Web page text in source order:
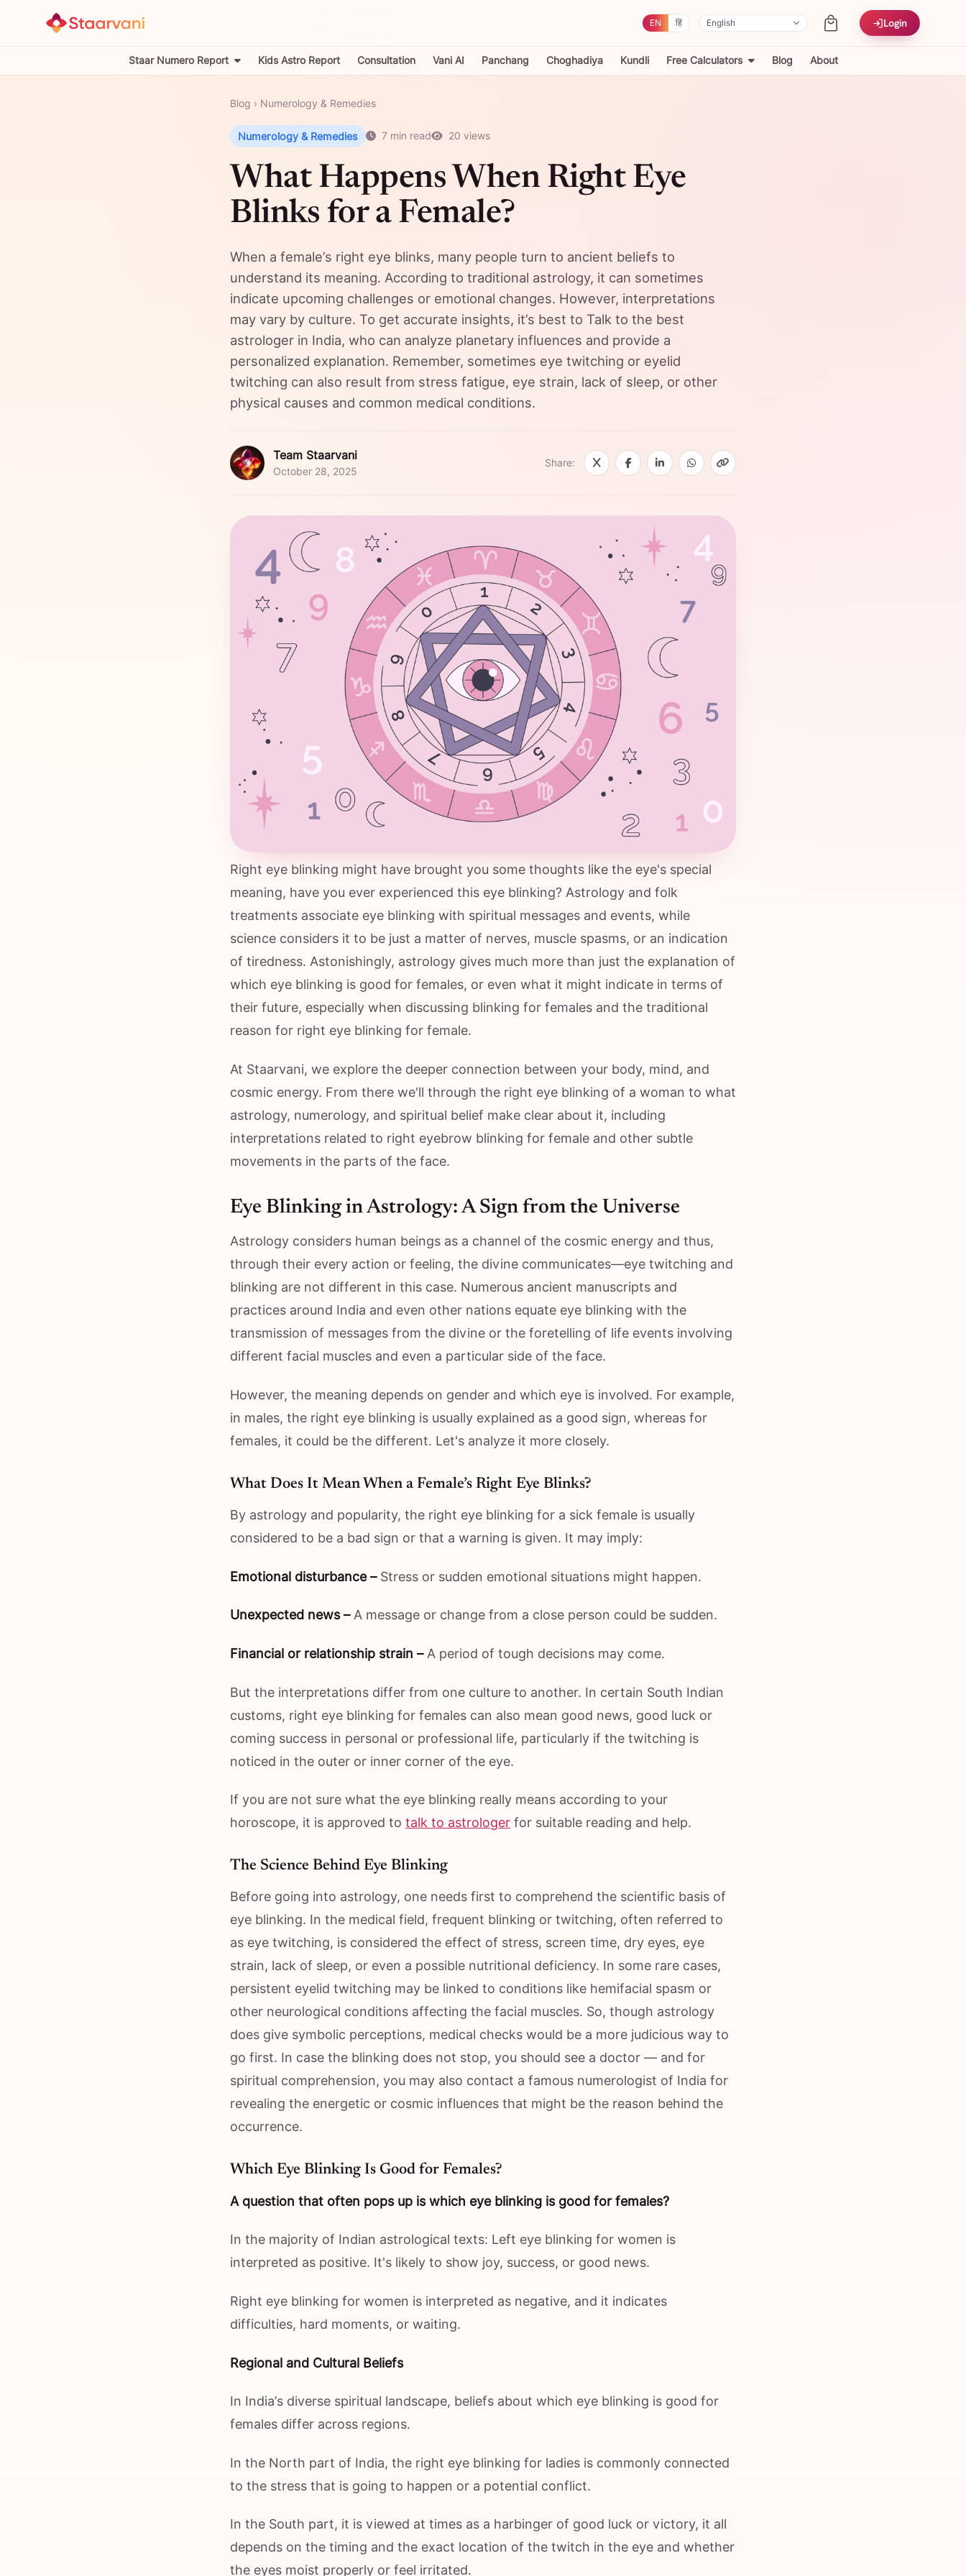
EN हिं Login
Staar Numero Report Kids Astro Report Consultation Vani AI Panchang Choghadiya Kundli Free Calculators Blog About
Blog › Numerology & Remedies
Numerology & Remedies 7 min read 20 views
What Happens When Right Eye
Blinks for a Female?
When a female’s right eye blinks, many people turn to ancient beliefs to
understand its meaning. According to traditional astrology, it can sometimes
indicate upcoming challenges or emotional changes. However, interpretations
may vary by culture. To get accurate insights, it’s best to Talk to the best
astrologer in India, who can analyze planetary influences and provide a
personalized explanation. Remember, sometimes eye twitching or eyelid
twitching can also result from stress fatigue, eye strain, lack of sleep, or other
physical causes and common medical conditions.
Team Staarvani
October 28, 2025
Share:
Right eye blinking might have brought you some thoughts like the eye's special
meaning, have you ever experienced this eye blinking? Astrology and folk
treatments associate eye blinking with spiritual messages and events, while
science considers it to be just a matter of nerves, muscle spasms, or an indication
of tiredness. Astonishingly, astrology gives much more than just the explanation of
which eye blinking is good for females, or even what it might indicate in terms of
their future, especially when discussing blinking for females and the traditional
reason for right eye blinking for female.
At Staarvani, we explore the deeper connection between your body, mind, and
cosmic energy. From there we'll through the right eye blinking of a woman to what
astrology, numerology, and spiritual belief make clear about it, including
interpretations related to right eyebrow blinking for female and other subtle
movements in the parts of the face.
Eye Blinking in Astrology: A Sign from the Universe
Astrology considers human beings as a channel of the cosmic energy and thus,
through their every action or feeling, the divine communicates—eye twitching and
blinking are not different in this case. Numerous ancient manuscripts and
practices around India and even other nations equate eye blinking with the
transmission of messages from the divine or the foretelling of life events involving
different facial muscles and even a particular side of the face.
However, the meaning depends on gender and which eye is involved. For example,
in males, the right eye blinking is usually explained as a good sign, whereas for
females, it could be the different. Let's analyze it more closely.
What Does It Mean When a Female’s Right Eye Blinks?
By astrology and popularity, the right eye blinking for a sick female is usually
considered to be a bad sign or that a warning is given. It may imply:
Emotional disturbance –Stress or sudden emotional situations might happen.
Unexpected news –A message or change from a close person could be sudden.
Financial or relationship strain –A period of tough decisions may come.
But the interpretations differ from one culture to another. In certain South Indian
customs, right eye blinking for females can also mean good news, good luck or
coming success in personal or professional life, particularly if the twitching is
noticed in the outer or inner corner of the eye.
If you are not sure what the eye blinking really means according to your
horoscope, it is approved to talk to astrologer for suitable reading and help.
The Science Behind Eye Blinking
Before going into astrology, one needs first to comprehend the scientific basis of
eye blinking. In the medical field, frequent blinking or twitching, often referred to
as eye twitching, is considered the effect of stress, screen time, dry eyes, eye
strain, lack of sleep, or even a possible nutritional deficiency. In some rare cases,
persistent eyelid twitching may be linked to conditions like hemifacial spasm or
other neurological conditions affecting the facial muscles. So, though astrology
does give symbolic perceptions, medical checks would be a more judicious way to
go first. In case the blinking does not stop, you should see a doctor — and for
spiritual comprehension, you may also contact a famous numerologist of India for
revealing the energetic or cosmic influences that might be the reason behind the
occurrence.
Which Eye Blinking Is Good for Females?
A question that often pops up is which eye blinking is good for females?
In the majority of Indian astrological texts: Left eye blinking for women is
interpreted as positive. It's likely to show joy, success, or good news.
Right eye blinking for women is interpreted as negative, and it indicates
difficulties, hard moments, or waiting.
Regional and Cultural Beliefs
In India’s diverse spiritual landscape, beliefs about which eye blinking is good for
females differ across regions.
In the North part of India, the right eye blinking for ladies is commonly connected
to the stress that is going to happen or a potential conflict.
In the South part, it is viewed at times as a harbinger of good luck or victory, it all
depends on the timing and the exact location of the twitch in the eye and whether
the eyes moist properly or feel irritated.